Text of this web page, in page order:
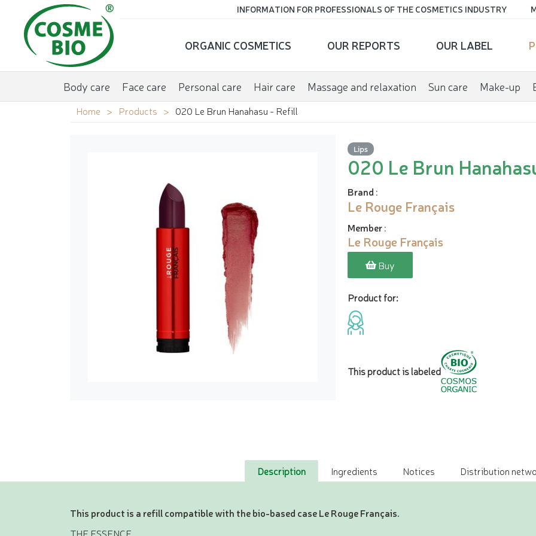
INFORMATION FOR PROFESSIONALS OF THE COSMETICS INDUSTRY
ORGANIC COSMETICS OUR REPORTS OUR LABEL
Body care Face care Personal care Hair care Massage and relaxation Sun care Make-up
Home Products 020 Le Brun Hanahasu - Refill
Lips
020 Le Brun
Brand :
Le Rouge Français
Member:
Le Rouge Français
Buy
Product for:
This product is labeled
Description Ingredients Notices Distribution
This product is a refill compatible with the bio-based case Le Rouge Français.
THE ESSENCE